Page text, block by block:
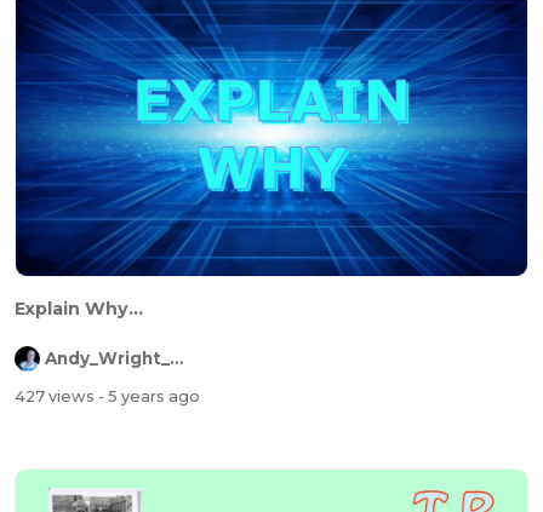
Explain Why...
Andy_Wright_Online
427 views - 5 years ago